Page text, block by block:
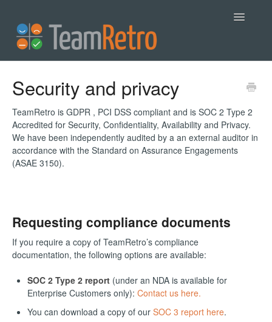
Toggle
Security and privacy
TeamRetro is GDPR , PCI DSS compliant and is SOC 2 Type 2
Accredited for Security, Confidentiality, Availability and Privacy.
We have been independently audited by a an external auditor in
accordance with the Standard on Assurance Engagements
(ASAE 3150).
Requesting compliance documents
If you require a copy of TeamRetro’s compliance
documentation, the following options are available:
SOC 2 Type 2 report (under an NDA is available for
Enterprise Customers only): Contact us here.
You can download a copy of our SOC 3 report here.